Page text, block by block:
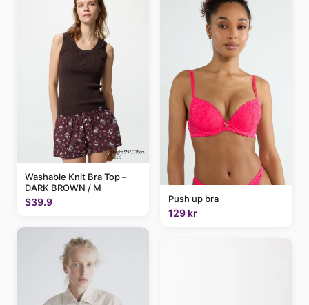
Washable Knit Bra Top –
DARK BROWN / M
$39.9 Push up bra
129 kr